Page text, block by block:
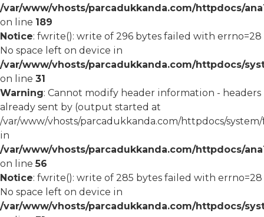
/var/www/vhosts/parcadukkanda.com/httpdocs/
on line 189
Notice: fwrite(): write of 296 bytes failed with errno=28
No space left on device in
/var/www/vhosts/parcadukkanda.com/httpdocs/
on line 31
Warning: Cannot modify header information - headers
already sent by (output started at
/var/www/vhosts/parcadukkanda.com/httpdocs/
in
/var/www/vhosts/parcadukkanda.com/httpdocs/
on line56
Notice: fwrite(): write of 285 bytes failed with errno=28
No space left on device in
/var/www/vhosts/parcadukkanda.com/httpdocs/